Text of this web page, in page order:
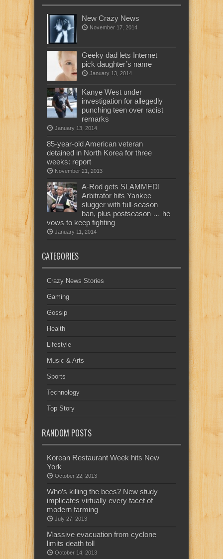
New Crazy News
November 17, 2014
Geeky dad lets Internet
pick daughter’s name
January 13, 2014
Kanye West under
investigation for allegedly
punching teen over racist
remarks
January 13, 2014
85-year-old American veteran
detained in North Korea for three
weeks: report
November 21, 2013
A-Rod gets SLAMMED!
Arbitrator hits Yankee
slugger with full-season
ban, plus postseason … he
vows to keep fighting
January 11, 2014
CATEGORIES
Crazy News Stories
Gaming
Gossip
Health
Lifestyle
Music & Arts
Sports
Technology
Top Story
RANDOM POSTS
Korean Restaurant Week hits New
York
October 22, 2013
Who’s killing the bees? New study
implicates virtually every facet of
modern farming
July 27, 2013
Massive evacuation from cyclone
limits death toll
October 14, 2013